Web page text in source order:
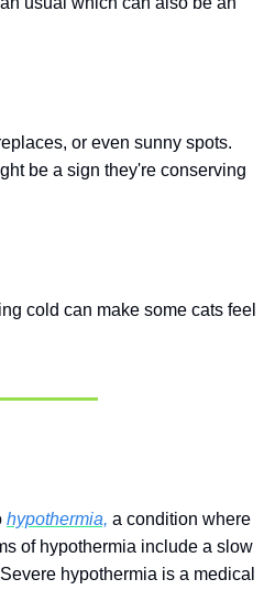
or even sunny spots.
be a sign they're conserving
cold can make some cats feel
hypothermia, a condition where
of hypothermia include a slow
hypothermia is a medical